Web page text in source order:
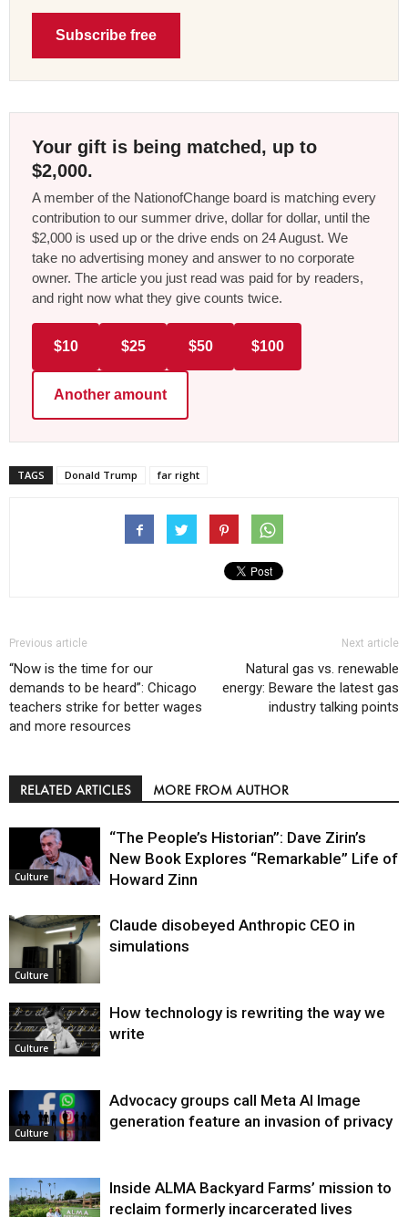
Subscribe free
Your gift is being matched, up to
$2,000.
A member of the NationofChange board is matching every
contribution to our summer drive, dollar for dollar, until the
$2,000 is used up or the drive ends on 24 August. We
take no advertising money and answer to no corporate
owner. The article you just read was paid for by readers,
and right now what they give counts twice.
$10 $25 $50 $100
Another amount
TAGS Donald Trump far right
Previous article
“Now is the time for our
demands to be heard”: Chicago
teachers strike for better wages
and more resources
Next article
Natural gas vs. renewable
energy: Beware the latest gas
industry talking points
RELATED ARTICLES MORE FROM AUTHOR
Culture
“The People’s Historian”: Dave Zirin’s
New Book Explores “Remarkable” Life of
Howard Zinn
Culture
Claude disobeyed Anthropic CEO in
simulations
Culture
How technology is rewriting the way we
write
Culture
Advocacy groups call Meta AI Image
generation feature an invasion of privacy
Inside ALMA Backyard Farms’ mission to
reclaim formerly incarcerated lives